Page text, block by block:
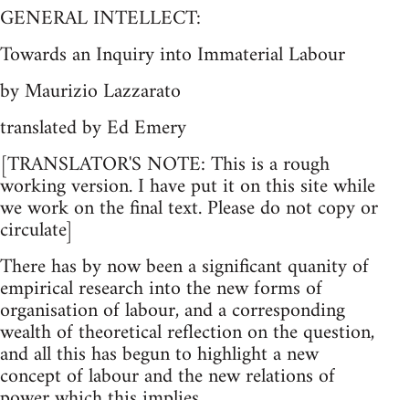
GENERAL INTELLECT:
Towards an Inquiry into Immaterial Labour
by Maurizio Lazzarato
translated by Ed Emery
[TRANSLATOR'S NOTE: This is a rough
working version. I have put it on this site while
we work on the final text. Please do not copy or
circulate]
There has by now been a significant quanity of
empirical research into the new forms of
organisation of labour, and a corresponding
wealth of theoretical reflection on the question,
and all this has begun to highlight a new
concept of labour and the new relations of